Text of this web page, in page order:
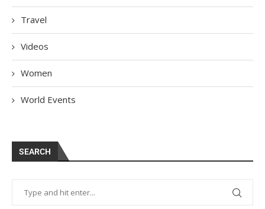
Travel
Videos
Women
World Events
SEARCH